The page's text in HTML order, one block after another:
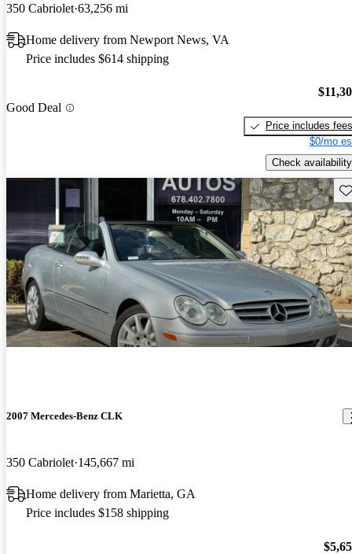
350 Cabriolet 63,256 mi
Home delivery from Newport News, VA
Price includes $614 shipping
Good Deal
Price includes fees
$0/mo
Check availability
2007 Mercedes-Benz CLK
350 Cabriolet 145,667 mi
Home delivery from Marietta, GA
Price includes $158 shipping